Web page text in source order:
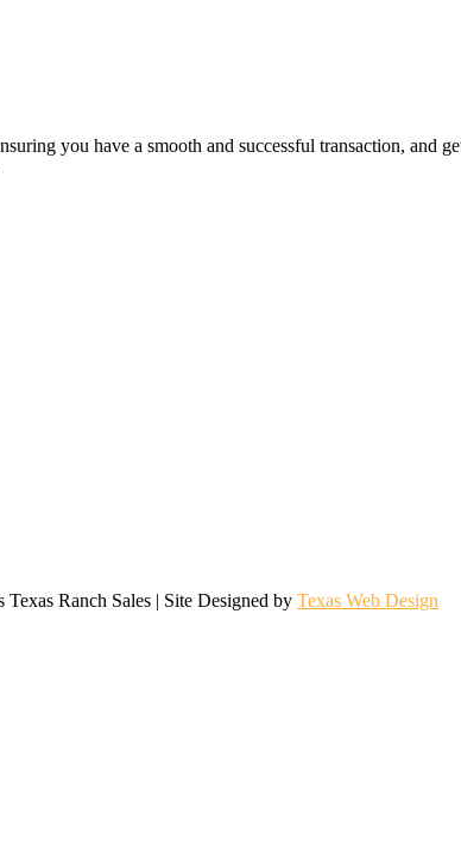
you have a smooth and successful transaction,
Ranch Sales | Site Designed by Texas Web Design